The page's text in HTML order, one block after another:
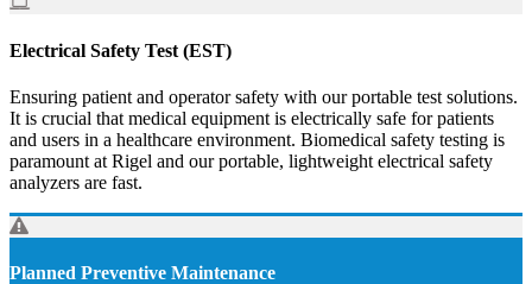
Electrical Safety Test (EST)
Ensuring patient and operator safety with our portable test solutions.
It is crucial that medical equipment is electrically safe for patients
and users in a healthcare environment. Biomedical safety testing is
paramount at Rigel and our portable, lightweight electrical safety
analyzers are fast.
Planned Preventive Maintenance